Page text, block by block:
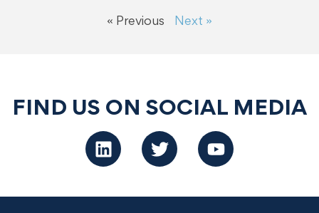
« Previous Next »
FIND US ON SOCIAL MEDIA